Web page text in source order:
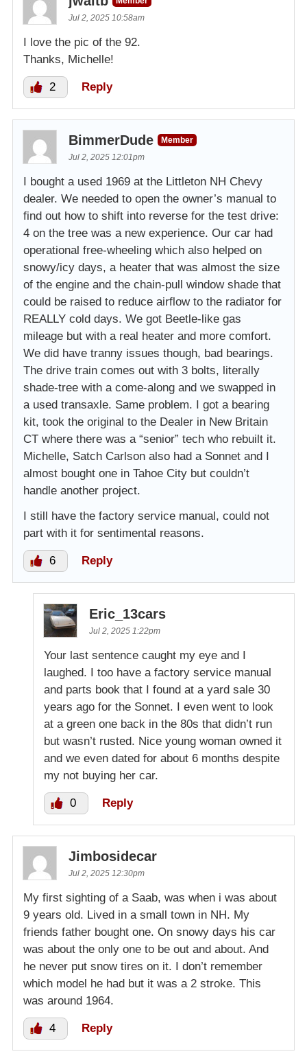
Jul 2, 2025 10:58am
I love the pic of the 92.
Thanks, Michelle!
2 Reply
BimmerDude
Member
Jul 2, 2025 12:01pm
I bought a used 1969 at the Littleton NH Chevy
dealer. We needed to open the owner’s manual to
find out how to shift into reverse for the test drive:
4 on the tree was a new experience. Our car had
operational free-wheeling which also helped on
snowy/icy days, a heater that was almost the size
of the engine and the chain-pull window shade that
could be raised to reduce airflow to the radiator for
REALLY cold days. We got Beetle-like gas
mileage but with a real heater and more comfort.
We did have tranny issues though, bad bearings.
The drive train comes out with 3 bolts, literally
shade-tree with a come-along and we swapped in
a used transaxle. Same problem. I got a bearing
kit, took the original to the Dealer in New Britain
CT where there was a “senior” tech who rebuilt it.
Michelle, Satch Carlson also had a Sonnet and I
almost bought one in Tahoe City but couldn’t
handle another project.
I still have the factory service manual, could not
part with it for sentimental reasons.
6 Reply
Eric_13cars
Jul 2, 2025 1:22pm
Your last sentence caught my eye and I
laughed. I too have a factory service manual
and parts book that I found at a yard sale 30
years ago for the Sonnet. I even went to look
at a green one back in the 80s that didn’t run
but wasn’t rusted. Nice young woman owned it
and we even dated for about 6 months despite
my not buying her car.
0 Reply
Jimbosidecar
Jul 2, 2025 12:30pm
My first sighting of a Saab, was when i was about
9 years old. Lived in a small town in NH. My
friends father bought one. On snowy days his car
was about the only one to be out and about. And
he never put snow tires on it. I don’t remember
which model he had but it was a 2 stroke. This
was around 1964.
4 Reply